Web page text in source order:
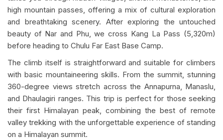
high mountain passes, offering a mix of cultural exploration
and breathtaking scenery. After exploring the untouched
beauty of Nar and Phu, we cross Kang La Pass (5,320m)
before heading to Chulu Far East Base Camp.
The climb itself is straightforward and suitable for climbers
with basic mountaineering skills. From the summit, stunning
360-degree views stretch across the Annapurna, Manaslu,
and Dhaulagiri ranges. This trip is perfect for those seeking
their first Himalayan peak, combining the best of remote
valley trekking with the unforgettable experience of standing
on a Himalayan summit.